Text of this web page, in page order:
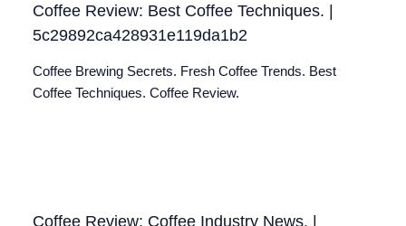
Coffee Review: Best Coffee Techniques. |
5c29892ca428931e119da1b2
Coffee Brewing Secrets. Fresh Coffee Trends. Best
Coffee Techniques. Coffee Review.
Coffee Review: Coffee Industry News. |